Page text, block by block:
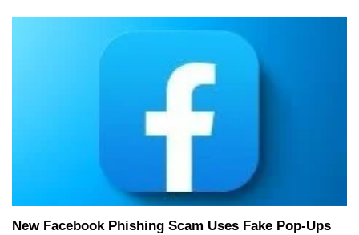
New Facebook Phishing Scam Uses Fake Pop‑Ups